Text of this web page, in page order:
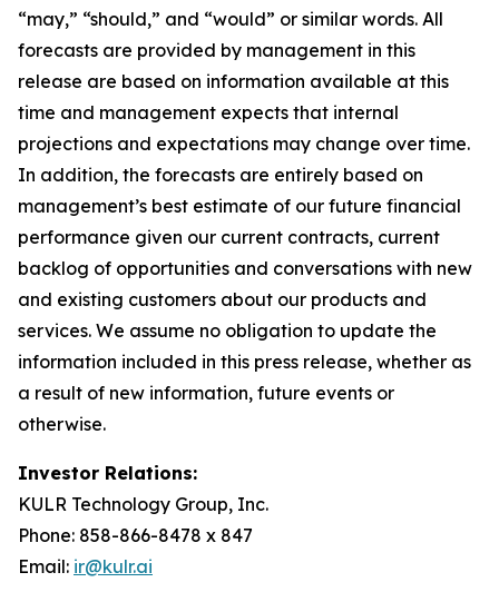
“may,” “should,” and “would” or similar words. All
forecasts are provided by management in this
release are based on information available at this
time and management expects that internal
projections and expectations may change over time.
In addition, the forecasts are entirely based on
management’s best estimate of our future financial
performance given our current contracts, current
backlog of opportunities and conversations with new
and existing customers about our products and
services. We assume no obligation to update the
information included in this press release, whether as
a result of new information, future events or
otherwise.
Investor Relations:
KULR Technology Group, Inc.
Phone: 858-866-8478 x 847
Email: ir@kulr.ai